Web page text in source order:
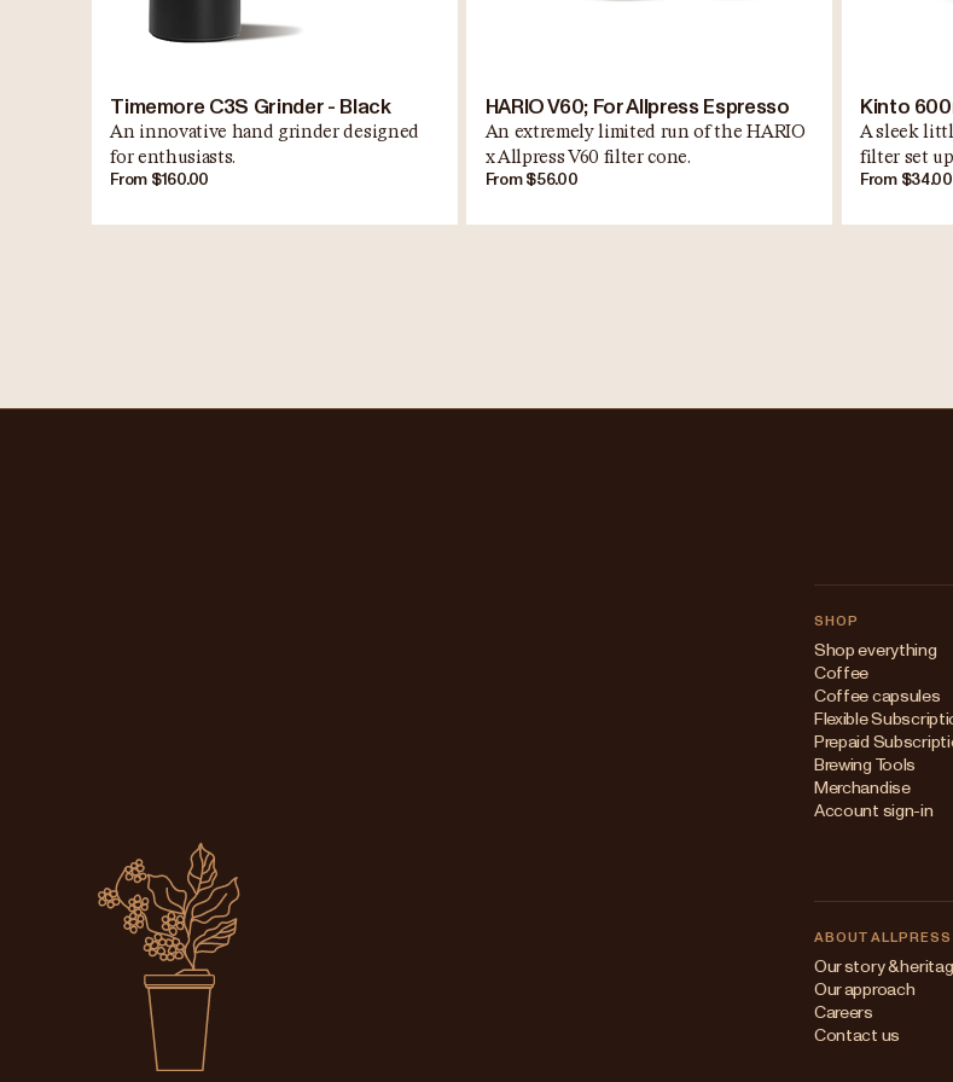
Timemore C3S Grinder - Black
An innovative hand grinder designed
for enthusiasts.
From $160.00
HARIO V60; For Allpress Espresso
An extremely limited run of the HARIO
x Allpress V60 filter cone.
From $56.00
Kinto
A sleek
filter set
From $34.00
SHOP
Shop everything
Coffee
Coffee capsules
Flexible
Prepaid
Brewing Tools
Merchandise
Account sign-in
ABOUT ALLPRESS
Our story &
Our approach
Careers
Contact us